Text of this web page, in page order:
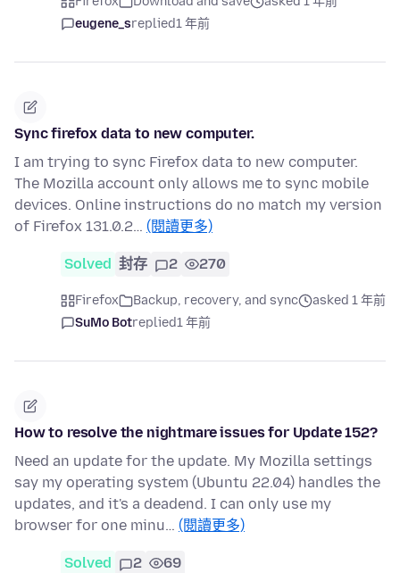
eugene_sreplied1 年前
Sync firefox data to new computer.
I am trying to sync Firefox data to new computer.
The Mozilla account only allows me to sync mobile
devices. Online instructions do no match my version
of Firefox 131.0.2… (閱讀更多)
Solved 封存 2 270
Firefox Backup, recovery, and sync
asked 1 年前
SuMo Botreplied1 年前
How to resolve the nightmare issues for Update 152?
Need an update for the update. My Mozilla settings
say my operating system (Ubuntu 22.04) handles the
updates, and it's a deadend. I can only use my
browser for one minu… (閱讀更多)
Solved 2 69